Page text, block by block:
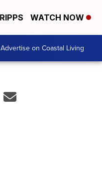
WATCH NOW
Advertise on Coastal Living